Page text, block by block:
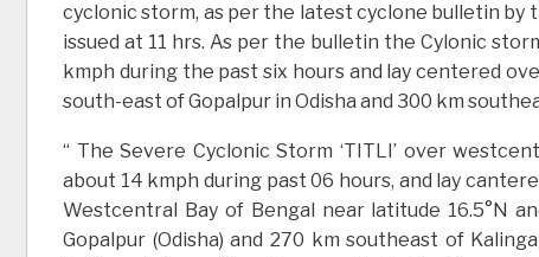
cyclonic storm, as per the latest cyclone bulletin
issued at 11 hrs. As per the bulletin the Cylonic
kmph during the past six hours and lay centered
south-east of Gopalpur in Odisha and 300 km
“ The Severe Cyclonic Storm ‘TITLI’ over
about 14 kmph during past 06 hours, and lay
Westcentral Bay of Bengal near latitude 16.5°N
Gopalpur (Odisha) and 270 km southeast of